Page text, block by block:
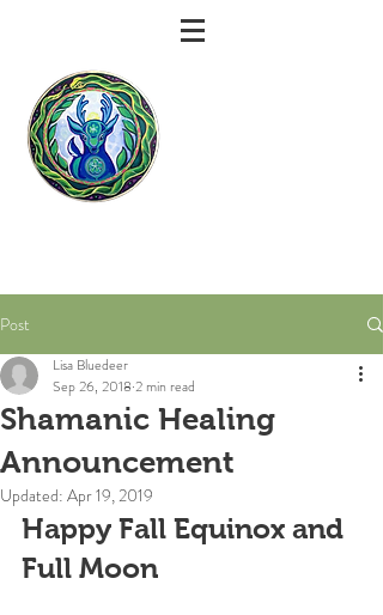
Post
Shamanic Healing
Announcement
Lisa Bluedeer
Sep 26, 2018 2 min read
Updated: Apr 19, 2019
Happy Fall Equinox and
Full Moon